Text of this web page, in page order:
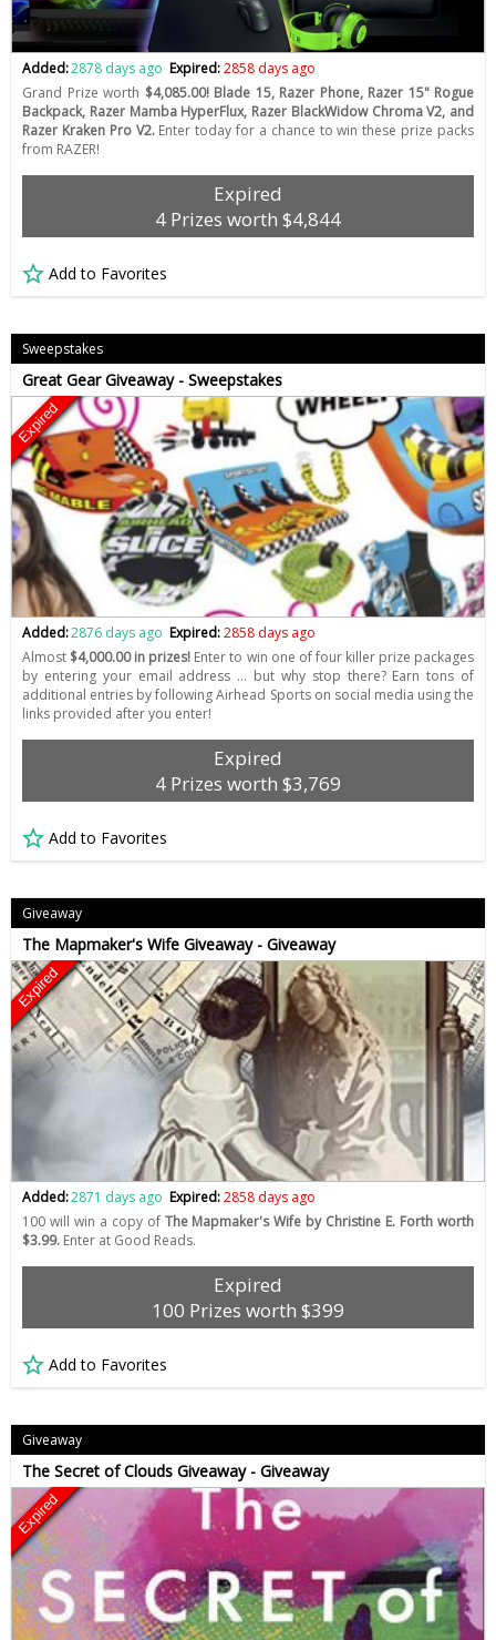
Added:2878 days ago Expired:2858 days ago
Grand Prize worth $4,085.00! Blade 15, Razer Phone, Razer 15" Rogue
Backpack, Razer Mamba HyperFlux, Razer BlackWidow Chroma V2, and
Razer Kraken Pro V2.Enter today for a chance to win these prize packs
from RAZER!
Expired
4 Prizes worth $4,844
Add to Favorites
Sweepstakes
Great Gear Giveaway - Sweepstakes
Expired
Added:2876 days ago Expired:2858 days ago
Almost $4,000.00 in prizes! Enter to win one of four killer prize packages
by entering your email address ... but why stop there? Earn tons of
additional entries by following Airhead Sports on social media using the
links provided after you enter!
Expired
4 Prizes worth $3,769
Add to Favorites
Giveaway
The Mapmaker's Wife Giveaway - Giveaway
Expired
Added:2871 days ago Expired:2858 days ago
100 will win a copy of The Mapmaker's Wife by Christine E. Forth worth
$3.99. Enter at Good Reads.
Expired
100 Prizes worth $399
Add to Favorites
Giveaway
The Secret of Clouds Giveaway - Giveaway
Expired